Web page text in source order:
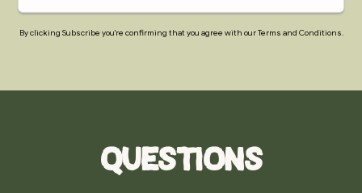
By clicking Subscribe you're confirming that you agree with our Terms and Conditions.
Questions